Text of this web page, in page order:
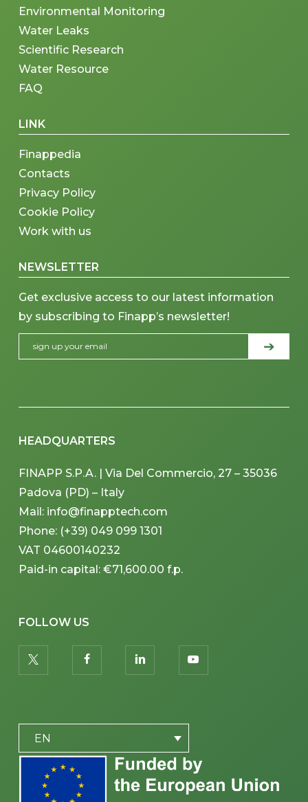
Environmental Monitoring
Water Leaks
Scientific Research
Water Resource
FAQ
LINK
Finappedia
Contacts
Privacy Policy
Cookie Policy
Work with us
NEWSLETTER
Get exclusive access to our latest information
by subscribing to Finapp’s newsletter!
HEADQUARTERS
FINAPP S.P.A. | Via Del Commercio, 27 – 35036
Padova (PD) – Italy
Mail: info@finapptech.com
Phone: (+39) 049 099 1301
VAT 04600140232
Paid-in capital: €71,600.00 f.p.
FOLLOW US
twitter facebooklinkedin youtube
EN